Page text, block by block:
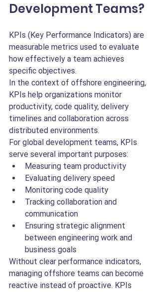
Development Teams?
KPIs (Key Performance Indicators) are
measurable metrics used to evaluate
how effectively a team achieves
specific objectives.
In the context of offshore engineering,
KPIs help organizations monitor
productivity, code quality, delivery
timelines and collaboration across
distributed environments.
For global development teams, KPIs
serve several important purposes:
Measuring team productivity
Evaluating delivery speed
Monitoring code quality
Tracking collaboration and
communication
Ensuring strategic alignment
between engineering work and
business goals
Without clear performance indicators,
managing offshore teams can become
reactive instead of proactive. KPIs